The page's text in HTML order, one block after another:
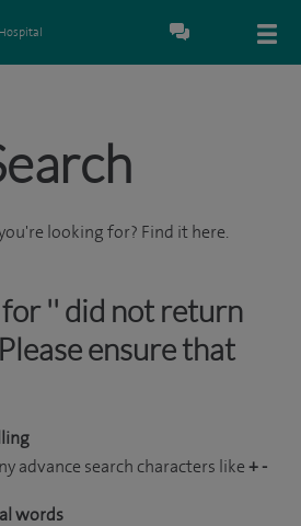
looking for? Find it here.
'' did not return
ensure that
advance search characters like + -
words